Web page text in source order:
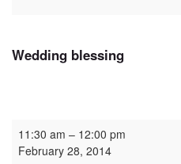
Wedding blessing
Wedding blessing
11:30 am – 12:00 pm
February 28, 2014